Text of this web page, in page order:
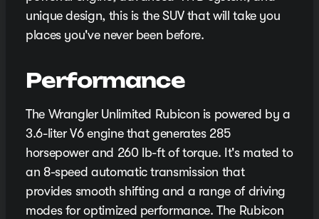
unique design, this is the SUV that will take you
places you've never been before.
Performance
The Wrangler Unlimited Rubicon is powered by a
3.6-liter V6 engine that generates 285
horsepower and 260 lb-ft of torque. It's mated to
an 8-speed automatic transmission that
provides smooth shifting and a range of driving
modes for optimized performance. The Rubicon